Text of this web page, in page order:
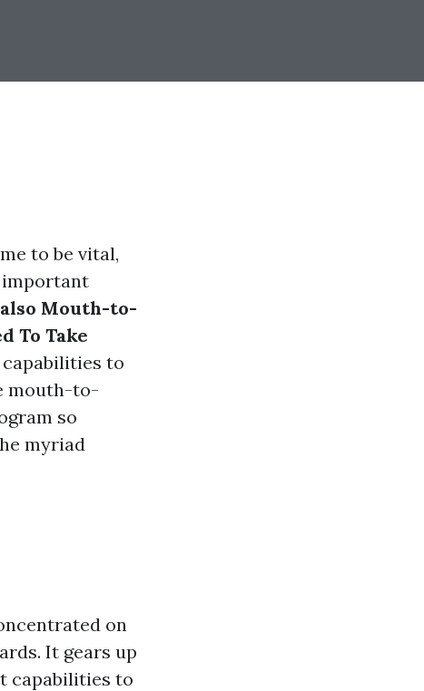
to be vital,
important
Mouth-to-
To Take
to
mouth-to-
so
myriad
on
It gears up
capabilities to